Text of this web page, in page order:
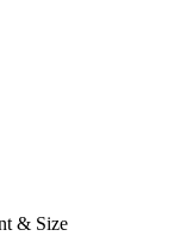
& Size